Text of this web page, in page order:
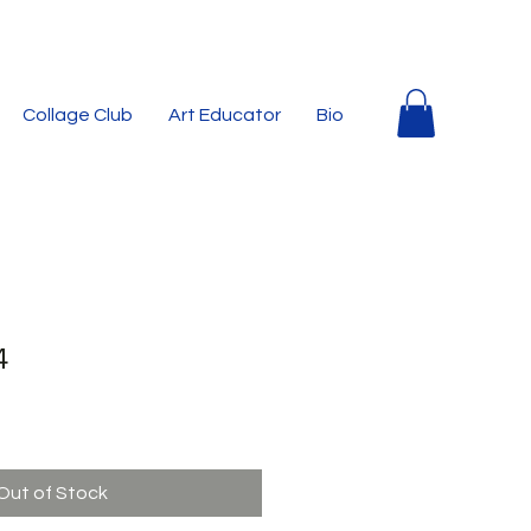
Collage Club Art Educator Bio
of Stock